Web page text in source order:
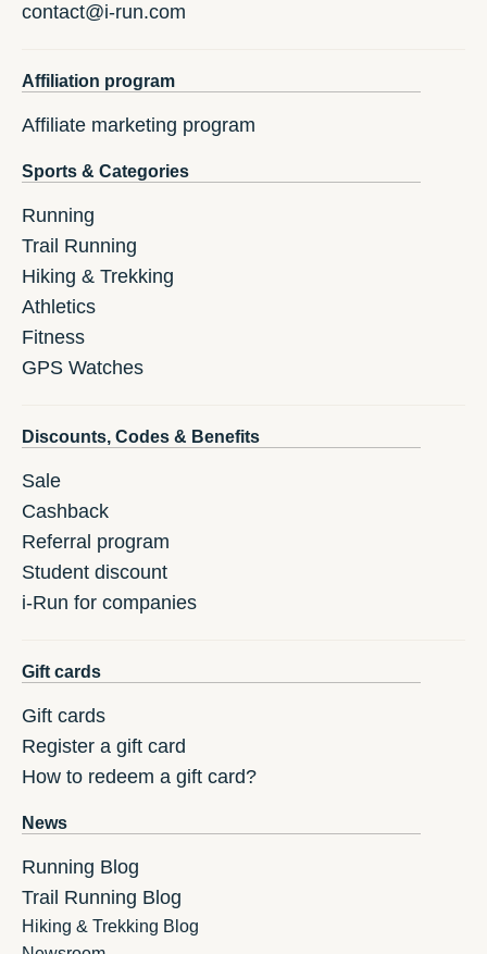
contact@i-run.com
Affiliation program
Affiliate marketing program
Sports & Categories
Running
Trail Running
Hiking & Trekking
Athletics
Fitness
GPS Watches
Discounts, Codes & Benefits
Sale
Cashback
Referral program
Student discount
i-Run for companies
Gift cards
Gift cards
Register a gift card
How to redeem a gift card?
News
Running Blog
Trail Running Blog
Hiking & Trekking Blog